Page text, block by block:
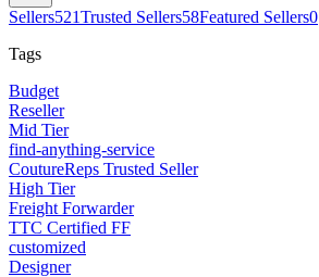
Sellers521Trusted Sellers58Featured Sellers0
Tags
Budget
Reseller
Mid Tier
find-anything-service
CoutureReps Trusted Seller
High Tier
Freight Forwarder
TTC Certified FF
customized
Designer